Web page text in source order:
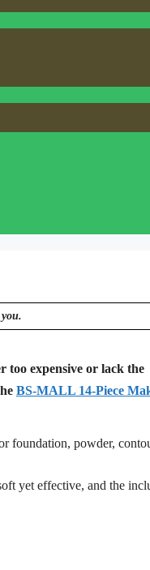
too expensive or lack the
BS-MALL 14-Piece
foundation, powder,
yet effective, and the